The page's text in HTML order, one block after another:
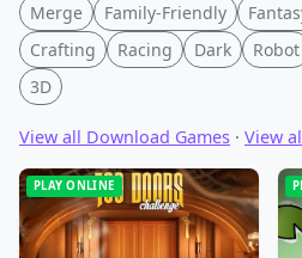
Merge Family-Friendly
Crafting
Racing Dark Robot
3D
View all Download Games · View
PLAY ONLINE